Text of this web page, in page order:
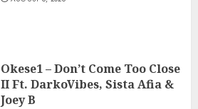
Okese1 – Don’t Come Too Close
II Ft. DarkoVibes, Sista Afia &
Joey B